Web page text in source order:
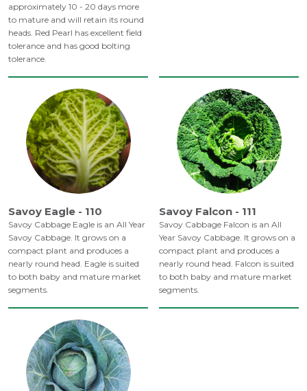
approximately 10 - 20 days more
to mature and will retain its round
heads. Red Pearl has excellent field
tolerance and has good bolting
tolerance.
Savoy Eagle - 110
Savoy Cabbage Eagle is an All Year
Savoy Cabbage. It grows on a
compact plant and produces a
nearly round head. Eagle is suited
to both baby and mature market
segments.
Savoy Falcon - 111
Savoy Cabbage Falcon is an All
Year Savoy Cabbage. It grows on a
compact plant and produces a
nearly round head. Falcon is suited
to both baby and mature market
segments.